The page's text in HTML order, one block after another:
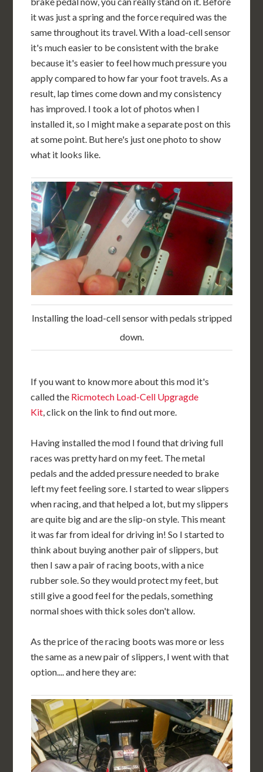
it was just a spring and the force required was the
same throughout its travel. With a load-cell sensor
it's much easier to be consistent with the brake
because it's easier to feel how much pressure you
apply compared to how far your foot travels. As a
result, lap times come down and my consistency
has improved. I took a lot of photos when I
installed it, so I might make a separate post on this
at some point. But here's just one photo to show
what it looks like.
Installing the load-cell sensor with pedals stripped
down.
If you want to know more about this mod it's
called the Ricmotech Load-Cell Upgragde
Kit, click on the link to find out more.
Having installed the mod I found that driving full
races was pretty hard on my feet. The metal
pedals and the added pressure needed to brake
left my feet feeling sore. I started to wear slippers
when racing, and that helped a lot, but my slippers
are quite big and are the slip-on style. This meant
it was far from ideal for driving in! So I started to
think about buying another pair of slippers, but
then I saw a pair of racing boots, with a nice
rubber sole. So they would protect my feet, but
still give a good feel for the pedals, something
normal shoes with thick soles don't allow.
As the price of the racing boots was more or less
the same as a new pair of slippers, I went with that
option.... and here they are: